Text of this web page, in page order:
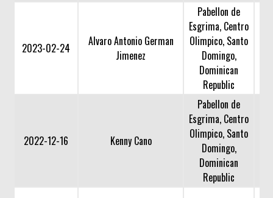
2023-02-24
Alvaro Antonio German
Jimenez
Pabellon de
Esgrima, Centro
Olimpico, Santo
Domingo,
Dominican
Republic
2022-12-16 Kenny Cano
Pabellon de
Esgrima, Centro
Olimpico, Santo
Domingo,
Dominican
Republic